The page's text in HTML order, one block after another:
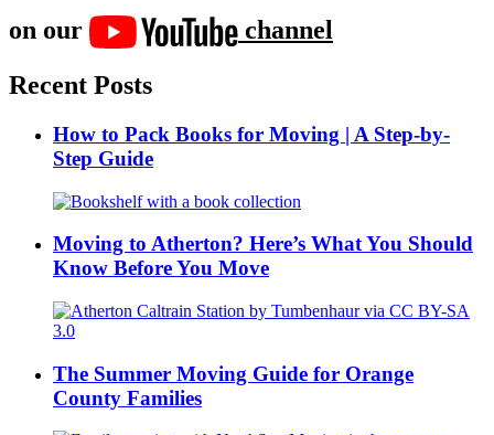
on our
channel
Recent Posts
How to Pack Books for Moving | A Step-by-
Step Guide
Moving to Atherton? Here’s What You Should
Know Before You Move
The Summer Moving Guide for Orange
County Families